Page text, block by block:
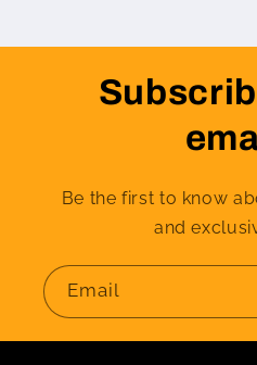
Be the first to know
and
Email